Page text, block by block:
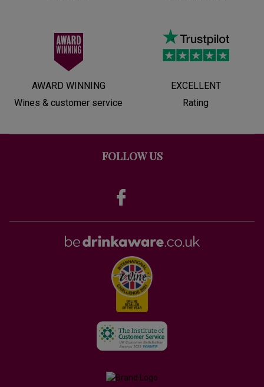
AWARD WINNING
Wines & customer service
EXCELLENT
Rating
FOLLOW US